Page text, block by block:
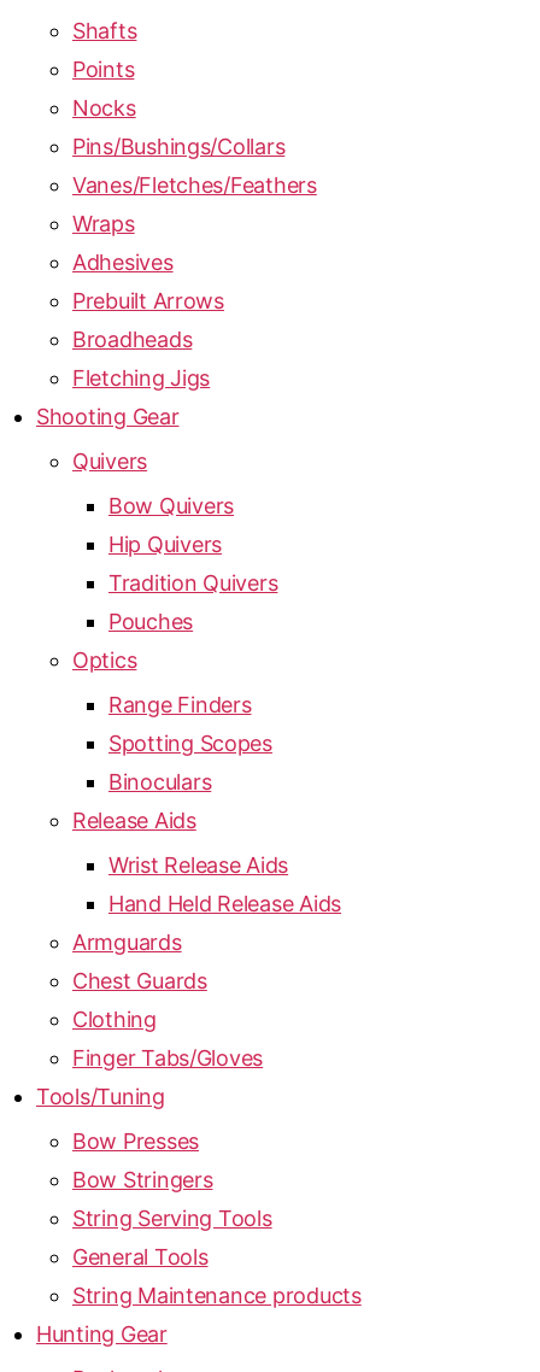
Shafts
Points
Nocks
Pins/Bushings/Collars
Vanes/Fletches/Feathers
Wraps
Adhesives
Prebuilt Arrows
Broadheads
Fletching Jigs
Shooting Gear
Quivers
Bow Quivers
Hip Quivers
Tradition Quivers
Pouches
Optics
Range Finders
Spotting Scopes
Binoculars
Release Aids
Wrist Release Aids
Hand Held Release Aids
Armguards
Chest Guards
Clothing
Finger Tabs/Gloves
Tools/Tuning
Bow Presses
Bow Stringers
String Serving Tools
General Tools
String Maintenance products
Hunting Gear